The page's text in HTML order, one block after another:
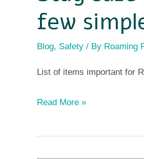
few
Blog, Safety / By Roaming
List of items important for
in
by
Read More »